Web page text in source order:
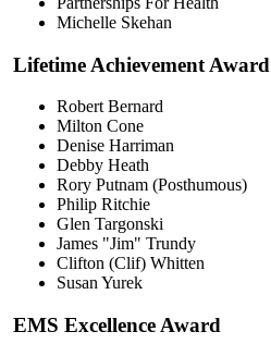
Michelle Skehan
Lifetime Achievement Award
Robert Bernard
Milton Cone
Denise Harriman
Debby Heath
Rory Putnam (Posthumous)
Philip Ritchie
Glen Targonski
James "Jim" Trundy
Clifton (Clif) Whitten
Susan Yurek
EMS Excellence Award